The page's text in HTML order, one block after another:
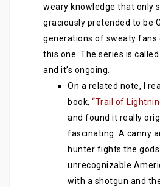
weary knowledge that only
graciously pretended to be
generations of sweaty fans
this one. The series is
and it’s ongoing.
On a related note, I
book, “Trail of
and found it really
fascinating. A canny
hunter fights the
unrecognizable
with a shotgun and